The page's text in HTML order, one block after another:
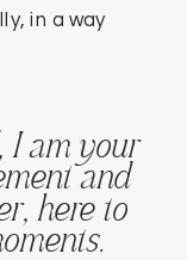
I am your
and
here to
in a way